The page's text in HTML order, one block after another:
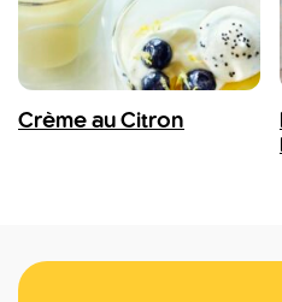
Crème au Citron